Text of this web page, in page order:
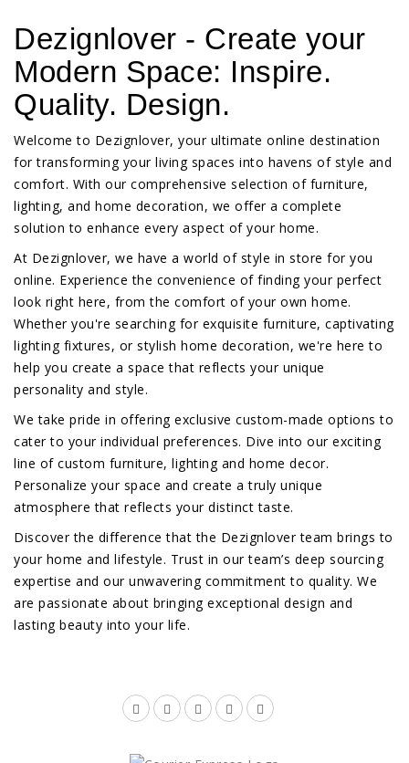
Dezignlover - Create your
Modern Space: Inspire.
Quality. Design.
Welcome to Dezignlover, your ultimate online destination
for transforming your living spaces into havens of style and
comfort. With our comprehensive selection of furniture,
lighting, and home decoration, we offer a complete
solution to enhance every aspect of your home.
At Dezignlover, we have a world of style in store for you
online. Experience the convenience of finding your perfect
look right here, from the comfort of your own home.
Whether you're searching for exquisite furniture, captivating
lighting fixtures, or stylish home decoration, we're here to
help you create a space that reflects your unique
personality and style.
We take pride in offering exclusive custom-made options to
cater to your individual preferences. Dive into our exciting
line of custom furniture, lighting and home decor.
Personalize your space and create a truly unique
atmosphere that reflects your distinct taste.
Discover the difference that the Dezignlover team brings to
your home and lifestyle. Trust in our team’s deep sourcing
expertise and our unwavering commitment to quality. We
are passionate about bringing exceptional design and
lasting beauty into your life.